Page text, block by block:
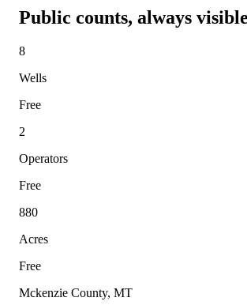
Public counts, always visible
8
Wells
Free
2
Operators
Free
880
Acres
Free
Mckenzie County, MT